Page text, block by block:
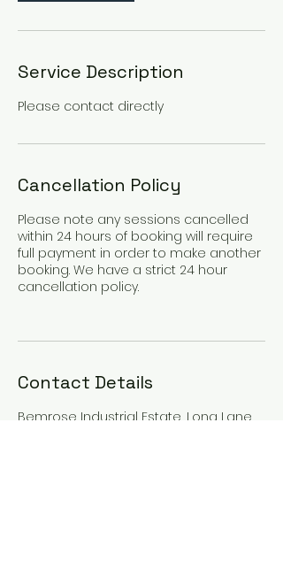
Service Description
Please contact directly
Cancellation Policy
Please note any sessions cancelled
within 24 hours of booking will require
full payment in order to make another
booking. We have a strict 24 hour
cancellation policy.
Contact Details
Bemrose Industrial Estate, Long Lane,